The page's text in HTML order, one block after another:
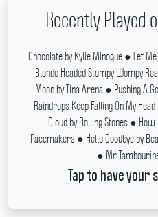
Recently Played
Chocolate by Kylie Minogue ● Let
Blonde Headed Stompy Wompy
Moon by Tina Arena ● Pushing A
Raindrops Keep Falling On My
Cloud by Rolling Stones ● How
Pacemakers ● Hello Goodbye by
● Mr
Tap to have